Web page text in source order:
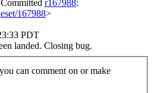
r167988:
167988>
PDT
landed. Closing bug.